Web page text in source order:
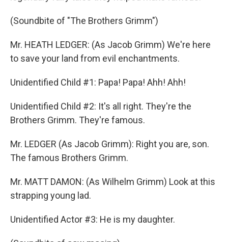
(Soundbite of "The Brothers Grimm")
Mr. HEATH LEDGER: (As Jacob Grimm) We're here
to save your land from evil enchantments.
Unidentified Child #1: Papa! Papa! Ahh! Ahh!
Unidentified Child #2: It's all right. They're the
Brothers Grimm. They're famous.
Mr. LEDGER (As Jacob Grimm): Right you are, son.
The famous Brothers Grimm.
Mr. MATT DAMON: (As Wilhelm Grimm) Look at this
strapping young lad.
Unidentified Actor #3: He is my daughter.